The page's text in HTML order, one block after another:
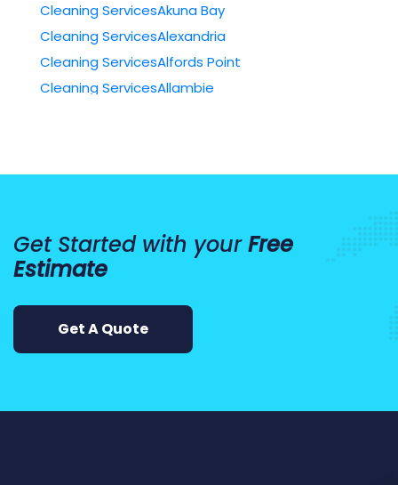
Cleaning ServicesAkuna Bay
Cleaning ServicesAlexandria
Cleaning ServicesAlfords Point
Cleaning ServicesAllambie
Cleaning ServicesArcadia
Cleaning ServicesArncliffe
Cleaning ServicesArtarmon
Cleaning ServicesAshbury
Get Started with yourFree
Estimate
Get A Quote